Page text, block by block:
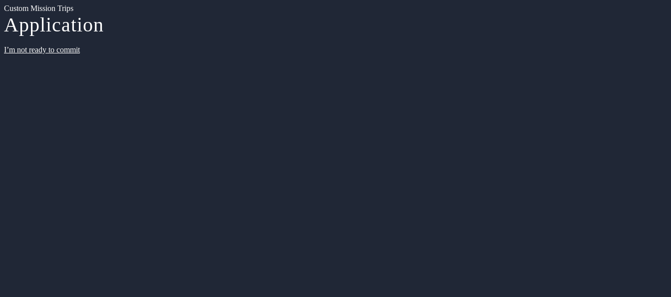
Custom Mission Trips
Application
I’m not ready to commit